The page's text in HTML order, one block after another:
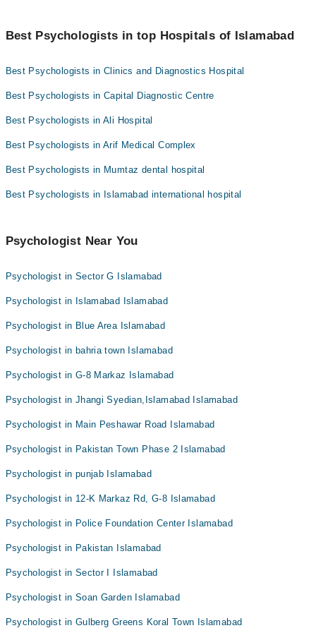
the "Doctors Near Me" filter. It will show you the nearest
psychologists as per your location.
Best Psychologists in top Hospitals of Islamabad
Best Psychologists in Clinics and Diagnostics Hospital
Best Psychologists in Capital Diagnostic Centre
Best Psychologists in Ali Hospital
Best Psychologists in Arif Medical Complex
Best Psychologists in Mumtaz dental hospital
Best Psychologists in Islamabad international hospital
Psychologist Near You
Psychologist in Sector G Islamabad
Psychologist in Islamabad Islamabad
Psychologist in Blue Area Islamabad
Psychologist in bahria town Islamabad
Psychologist in G-8 Markaz Islamabad
Psychologist in Jhangi Syedian,Islamabad Islamabad
Psychologist in Main Peshawar Road Islamabad
Psychologist in Pakistan Town Phase 2 Islamabad
Psychologist in punjab Islamabad
Psychologist in 12-K Markaz Rd, G-8 Islamabad
Psychologist in Police Foundation Center Islamabad
Psychologist in Pakistan Islamabad
Psychologist in Sector I Islamabad
Psychologist in Soan Garden Islamabad
Psychologist in Gulberg Greens Koral Town Islamabad